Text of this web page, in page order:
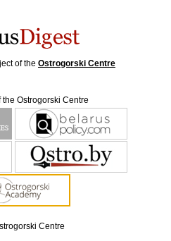
of the Ostrogorski Centre
the Ostrogorski Centre
Centre